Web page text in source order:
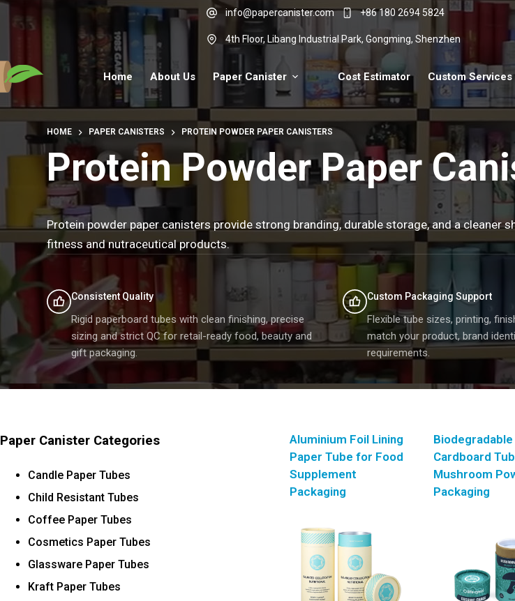
Skip
info@papercanister.com +86 180 2694 5824
4th Floor, Libang Industrial Park, Gongming, Shenzhen
Home About Us Paper Canister Cost Estimator Custom Services
HOME PAPER CANISTERS PROTEIN POWDER PAPER CANISTERS
Protein Powder Paper
Protein powder paper canisters provide strong branding, durable storage, and a cleaner
fitness and nutraceutical products.
Consistent Quality
Rigid paperboard tubes with clean finishing, precise
sizing and strict QC for retail-ready food, beauty and
gift packaging.
Custom Packaging Support
Flexible tube sizes, printing,
match your product, brand
requirements.
Aluminium Foil Lining
Paper Tube for Food
Supplement
Packaging
Biodegradable
Cardboard
Mushroom
Packaging
Paper Canister Categories
Candle Paper Tubes
Child Resistant Tubes
Coffee Paper Tubes
Cosmetics Paper Tubes
Glassware Paper Tubes
Kraft Paper Tubes